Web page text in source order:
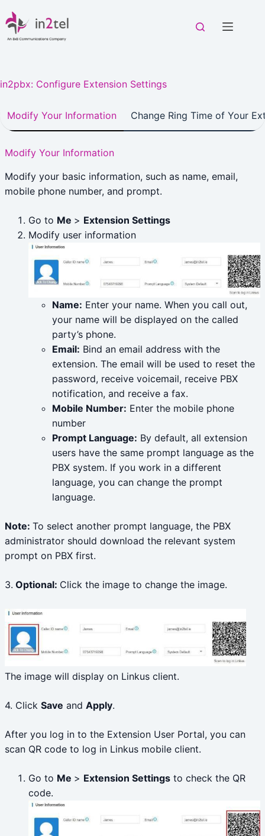
to
content
in2pbx: Configure Extension Settings
Modify Your Information Change Ring Time of Your
Modify Your Information
Modify your basic information, such as name, email,
mobile phone number, and prompt.
Go to Me > Extension Settings
Modify user information
Name: Enter your name. When you call out,
your name will be displayed on the called
party’s phone.
Email: Bind an email address with the
extension. The email will be used to reset the
password, receive voicemail, receive PBX
notification, and receive a fax.
Mobile Number: Enter the mobile phone
number
Prompt Language: By default, all extension
users have the same prompt language as the
PBX system. If you work in a different
language, you can change the prompt
language.
Note: To select another prompt language, the PBX
administrator should download the relevant system
prompt on PBX first.
3. Optional: Click the image to change the image.
The image will display on Linkus client.
4. Click Save and Apply.
After you log in to the Extension User Portal, you can
scan QR code to log in Linkus mobile client.
Go to Me > Extension Settings to check the QR
code.